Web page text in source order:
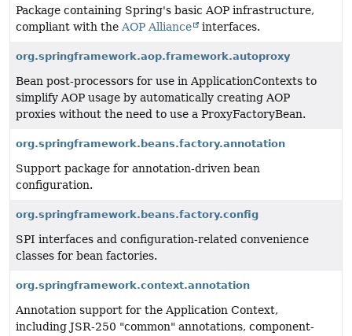
Package containing Spring's basic AOP infrastructure,
compliant with the AOP Alliance interfaces.
org.springframework.aop.framework.autoproxy
Bean post-processors for use in ApplicationContexts to
simplify AOP usage by automatically creating AOP
proxies without the need to use a ProxyFactoryBean.
org.springframework.beans.factory.annotation
Support package for annotation-driven bean
configuration.
org.springframework.beans.factory.config
SPI interfaces and configuration-related convenience
classes for bean factories.
org.springframework.context.annotation
Annotation support for the Application Context,
including JSR-250 "common" annotations, component-